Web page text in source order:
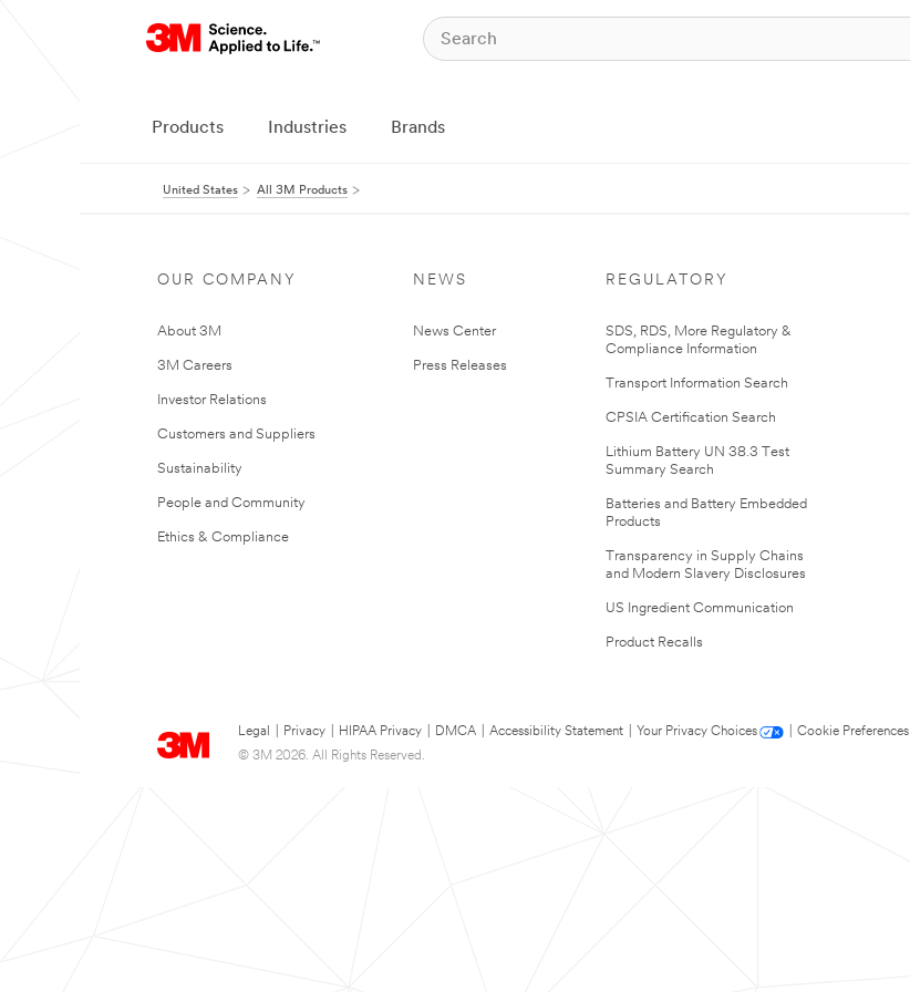
Products Industries Brands
United States All 3M Products
OUR COMPANY
About 3M
3M Careers
Investor Relations
Customers and Suppliers
Sustainability
People and Community
Ethics & Compliance
NEWS
News Center
Press Releases
REGULATORY
SDS, RDS, More Regulatory &
Compliance Information
Transport Information Search
CPSIA Certification Search
Lithium Battery UN 38.3 Test
Summary Search
Batteries and Battery Embedded
Products
Transparency in Supply Chains
and Modern Slavery Disclosures
US Ingredient Communication
Product Recalls
Legal Privacy HIPAA Privacy DMCA Accessibility Statement Your Privacy Choices
Cookie Preferences
© 3M 2026. All Rights Reserved.